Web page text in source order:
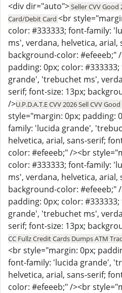
<div dir="auto">Seller CVV Good
Card/Debit Card <br
color: #333333; font-family:
ms', verdana, helvetica, arial,
background-color: #efeeeb;"
padding: 0px; color:
grande', 'trebuchet ms',
serif; font-size: 13px;
/>U.P.D.A.T.E CVV 2026 Sell CVV
style="margin: 0px; padding:
family: 'lucida grande',
helvetica, arial, sans-serif;
color: #efeeeb;" /><br
color: #333333; font-family:
ms', verdana, helvetica, arial,
background-color: #efeeeb;"
padding: 0px; color:
grande', 'trebuchet ms',
serif; font-size: 13px;
CC Fullz Credit Cards Dumps ATM
<br style="margin: 0px;
font-family: 'lucida grande',
helvetica, arial, sans-serif;
color: #efeeeb;" /><br